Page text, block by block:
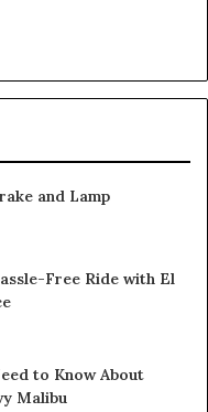
and Lamp
Free Ride with El
to Know About
Malibu